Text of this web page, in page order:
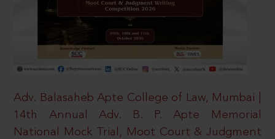
Adv. Balasaheb Apte College of Law, Mumbai |
14th Annual Adv. B. P. Apte Memorial
National Mock Trial, Moot Court & Judgment